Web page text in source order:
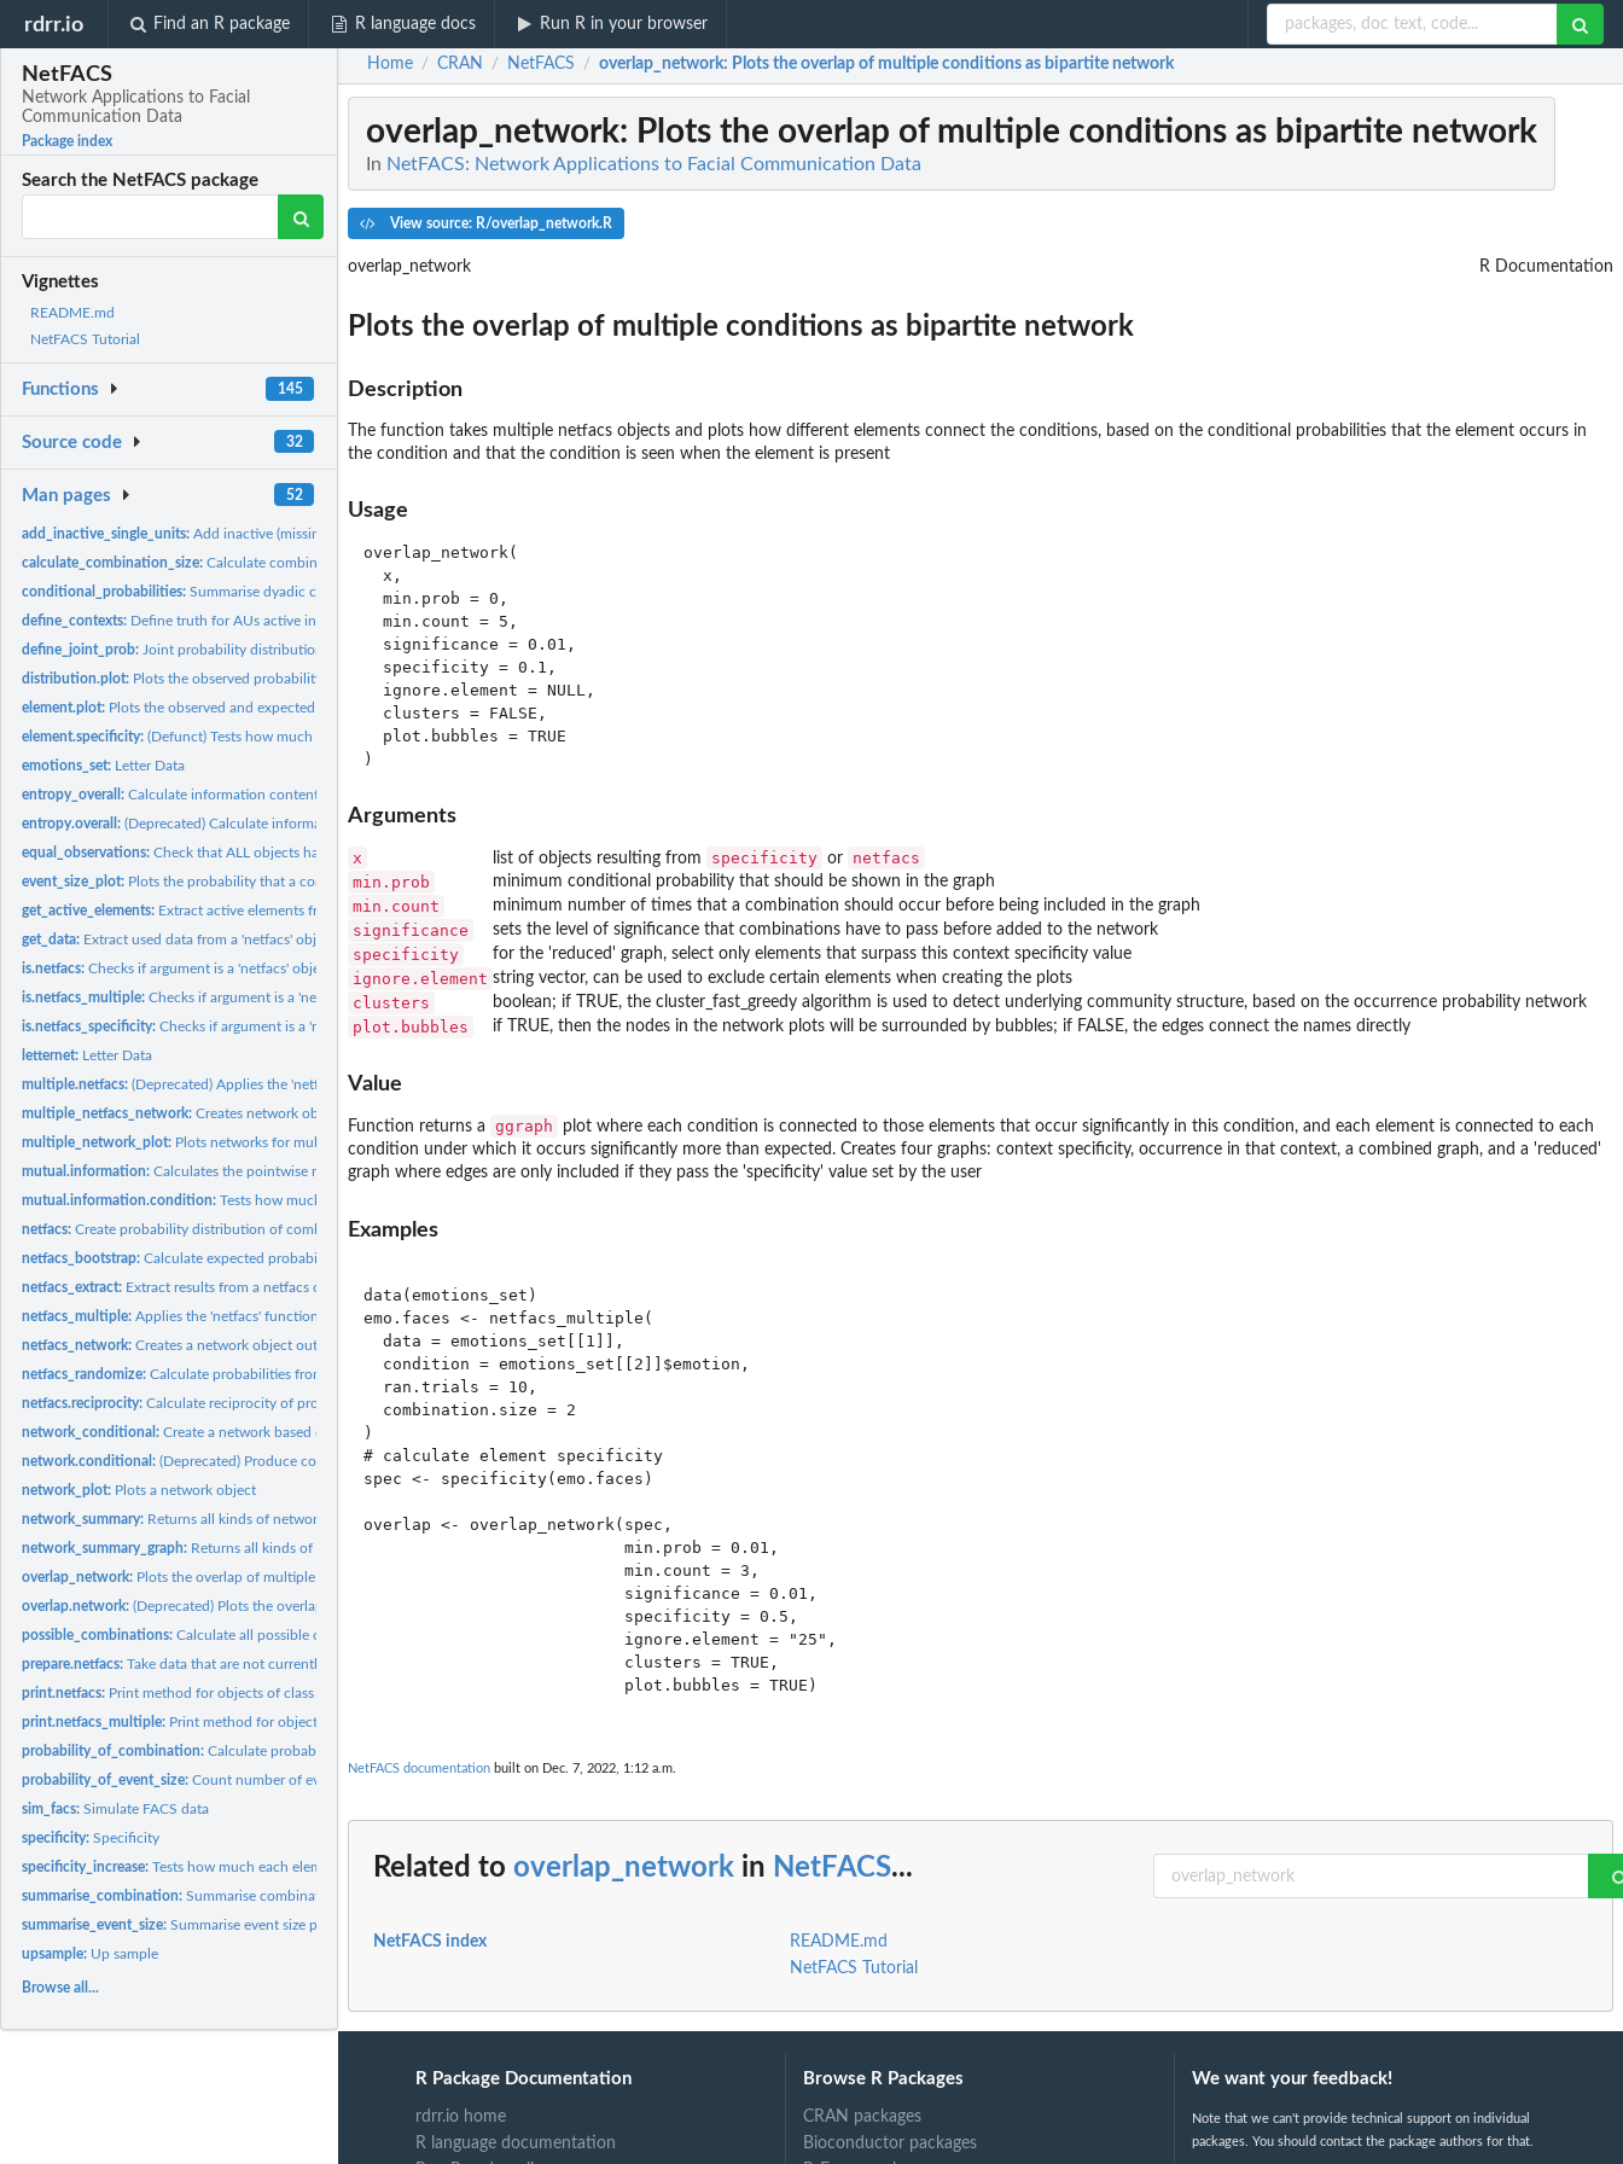
rdrr.io Find an R package R language docs Run R in your browser
NetFACS
Network Applications to Facial
Communication Data
Package index
Search the NetFACS package
Vignettes
README.md
NetFACS Tutorial
Functions 145
Source code 32
Man pages 52
add_inactive_single_units:Add inactive (missing) single units
calculate_combination_size:Calculate combination size
conditional_probabilities:Summarise dyadic combination of elements
define_contexts: Define truth for AUs active in different contexts
define_joint_prob: Joint probability distribution of AUs
distribution.plot: Plots the observed probability for an element against the...
element.plot: Plots the observed and expected probabilities for the basic...
element.specificity:(Defunct) Tests how much each element increases the...
emotions_set: Letter Data
entropy_overall:Calculate information content of the dataset
entropy.overall:(Deprecated) Calculate information content of the dataset
equal_observations:Check that ALL objects have the same number of observations
event_size_plot: Plots the probability that a combination of a certain size...
get_active_elements: Extract active elements from matrix
get_data: Extract used data from a 'netfacs' object
is.netfacs:Checks if argument is a 'netfacs' object
is.netfacs_multiple:Checks if argument is a 'netfacs_multiple' object
is.netfacs_specificity:Checks if argument is a 'netfacs_specificity' object
letternet: Letter Data
multiple.netfacs:(Deprecated) Applies the 'netfacs' function across multiple...
multiple_netfacs_network:Creates network objects out of the netfacs data
multiple_network_plot: Plots networks for multiple conditions
mutual.information:Calculates the pointwise mutual information of units with...
mutual.information.condition:Tests how much each element increases the specificity of all...
netfacs:Create probability distribution of combinations of elements...
netfacs_bootstrap:Calculate expected probability from single bootstrap
netfacs_extract: Extract results from a netfacs object
netfacs_multiple:Applies the 'netfacs' function across multiple levels of the...
netfacs_network:Creates a network object out of the netfacs data
netfacs_randomize:Calculate probabilities from single randomization
netfacs.reciprocity:Calculate reciprocity of probabilities that two elements...
network_conditional:Create a network based on conditional probabilities of dyads...
network.conditional:(Deprecated) Produce conditional probabilities of dyads of...
network_plot: Plots a network object
network_summary: Returns all kinds of network measures for the netfacs network
network_summary_graph: Returns all kinds of graph-level network measures for the...
overlap_network: Plots the overlap of multiple conditions as bipartite network
overlap.network:(Deprecated) Plots the overlap of multiple conditions as...
possible_combinations:Calculate all possible combinations of elements
prepare.netfacs:Take data that are not currently in format and turn them into...
print.netfacs: Print method for objects of class 'netfacs'
print.netfacs_multiple: Print method for objects of class 'netfacs_multiple'
probability_of_combination:Calculate probabilities of single elements and combinations...
probability_of_event_size:Count number of event sizes
sim_facs:Simulate FACS data
specificity:Specificity
specificity_increase:Tests how much each element increases the specificity of all...
summarise_combination:Summarise combination results from bootstrap
summarise_event_size:Summarise event size probabilities
upsample: Up sample
Browse all...
Home / CRAN / NetFACS / overlap_network: Plots the overlap of multiple conditions as bipartite network
overlap_network: Plots the overlap of multiple conditions as bipartite network
In NetFACS: Network Applications to Facial Communication Data
View source: R/overlap_network.R
overlap_network R Documentation
Plots the overlap of multiple conditions as bipartite network
Description
The function takes multiple netfacs objects and plots how different elements connect the conditions, based on the conditional probabilities that the element occurs in
the condition and that the condition is seen when the element is present
Usage
overlap_network(
  x,
  min.prob = 0,
  min.count = 5,
  significance = 0.01,
  specificity = 0.1,
  ignore.element = NULL,
  clusters = FALSE,
  plot.bubbles = TRUE
Arguments
x list of objects resulting from specificity or
netfacs
min.prob
minimum conditional probability that should be shown in the graph
min.count minimum number of times that a combination should occur before being included in the graph
significance sets the level of significance that combinations have to pass before added to the network
specificity for the 'reduced' graph, select only elements that surpass this context specificity value
ignore.element string vector, can be used to exclude certain elements when creating the plots
clusters boolean; if TRUE, the cluster_fast_greedy algorithm is used to detect underlying community structure, based on the occurrence probability network
plot.bubbles if TRUE, then the nodes in the network plots will be surrounded by bubbles; if FALSE, the edges connect the names directly
Value
Function returns a ggraph
plot where each condition is connected to those elements that occur significantly in this condition, and each element is connected to each
condition under which it occurs significantly more than expected. Creates four graphs: context specificity, occurrence in that context, a combined graph, and a 'reduced'
graph where edges are only included if they pass the 'specificity' value set by the user
Examples
data(emotions_set)
emo.faces <- netfacs_multiple(
  data = emotions_set[[1]],
  condition = emotions_set[[2]]$emotion,
  ran.trials = 10,
  combination.size = 2
)
# calculate element specificity
spec <- specificity(emo.faces)
overlap <- overlap_network(spec,
                           min.prob = 0.01,
                           min.count = 3,
                           significance = 0.01,
                           specificity = 0.5,
                           ignore.element = "25",
                           clusters = TRUE,
                           plot.bubbles = TRUE)
NetFACS documentation built on Dec. 7, 2022, 1:12 a.m.
Related to overlap_network in NetFACS...
NetFACS index
README.md
NetFACS Tutorial
R Package Documentation
rdrr.io home
R language documentation
Browse R Packages
CRAN packages
Bioconductor packages
We want your feedback!
Note that we can't provide technical support on individual
packages. You should contact the package authors for that.